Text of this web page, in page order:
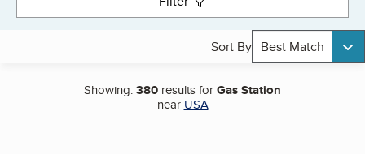
Sort By Best Match
Showing:380 results forGas Station
near USA